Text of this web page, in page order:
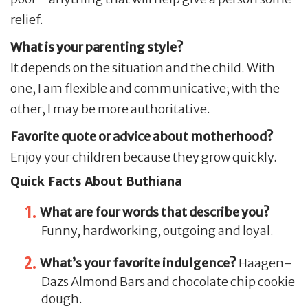
relief.
What is your parenting style?
It depends on the situation and the child. With
one, I am flexible and communicative; with the
other, I may be more authoritative.
Favorite quote or advice about motherhood?
Enjoy your children because they grow quickly.
Quick Facts About Buthiana
What are four words that describe you?
Funny, hardworking, outgoing and loyal.
What’s your favorite indulgence?Haagen-
Dazs Almond Bars and chocolate chip cookie
dough.